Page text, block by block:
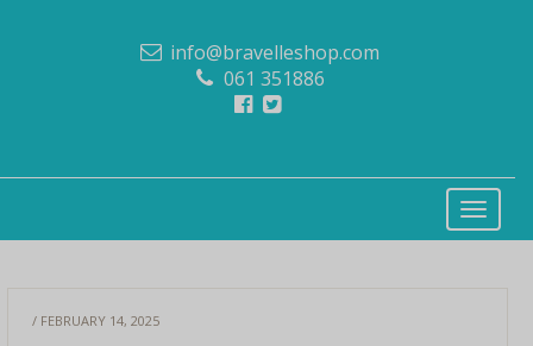
info@bravelleshop.com
061 351886
/ FEBRUARY 14, 2025